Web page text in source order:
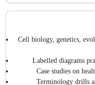
Cell biology, genetics,
Labelled diagrams
Case studies on
Terminology drills